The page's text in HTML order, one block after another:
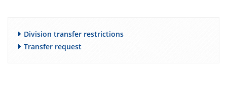
Division transfer restrictions
Transfer request